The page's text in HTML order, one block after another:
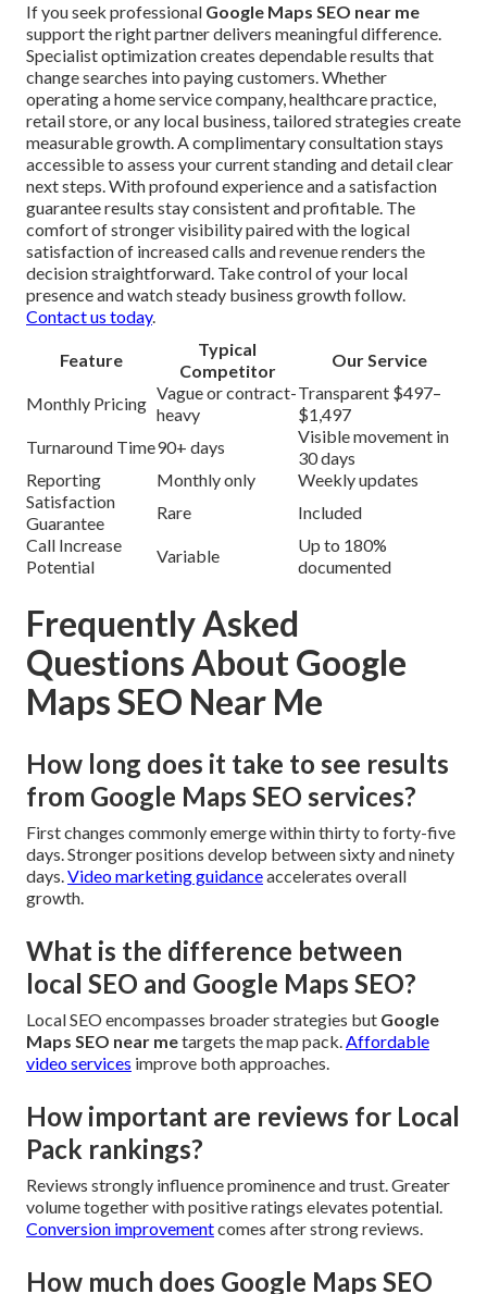
If you seek professional Google Maps SEO near me
support the right partner delivers meaningful difference.
Specialist optimization creates dependable results that
change searches into paying customers. Whether
operating a home service company, healthcare practice,
retail store, or any local business, tailored strategies create
measurable growth. A complimentary consultation stays
accessible to assess your current standing and detail clear
next steps. With profound experience and a satisfaction
guarantee results stay consistent and profitable. The
comfort of stronger visibility paired with the logical
satisfaction of increased calls and revenue renders the
decision straightforward. Take control of your local
presence and watch steady business growth follow.
Contact us today.
Feature
Typical
Competitor
Our Service
Monthly Pricing
Vague or contract-
heavy
Transparent $497–
$1,497
Turnaround Time90+ days
Visible movement in
30 days
Reporting
Monthly only
Weekly updates
Satisfaction
Guarantee
Rare
Included
Call Increase
Potential
Variable
Up to 180%
documented
Frequently Asked
Questions About Google
Maps SEO Near Me
How long does it take to see results
from Google Maps SEO services?
First changes commonly emerge within thirty to forty-five
days. Stronger positions develop between sixty and ninety
days.Video marketing guidanceaccelerates overall
growth.
What is the difference between
local SEO and Google Maps SEO?
Local SEO encompasses broader strategies but Google
Maps SEO near metargets the map pack.Affordable
video services improve both approaches.
How important are reviews for Local
Pack rankings?
Reviews strongly influence prominence and trust. Greater
volume together with positive ratings elevates potential.
Conversion improvementcomes after strong reviews.
How much does Google Maps SEO